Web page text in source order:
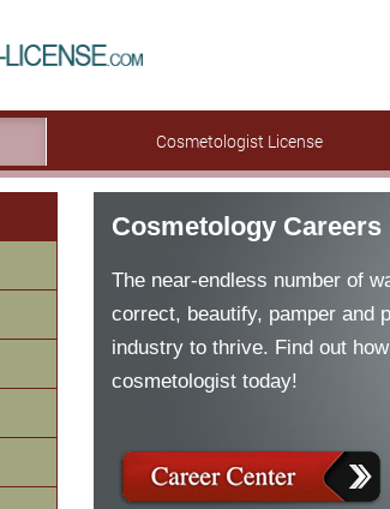
Cosmetologist License
Cosmetology Careers
The near-endless number of
correct, beautify, pamper and
industry to thrive. Find out
cosmetologist today!